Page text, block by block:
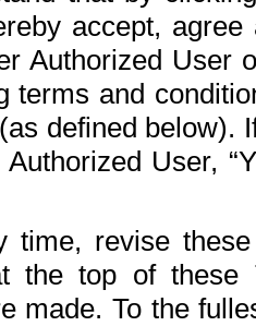
accept,
Authorized User
terms and
defined below).
User,
time, revise
the top of
made. To the